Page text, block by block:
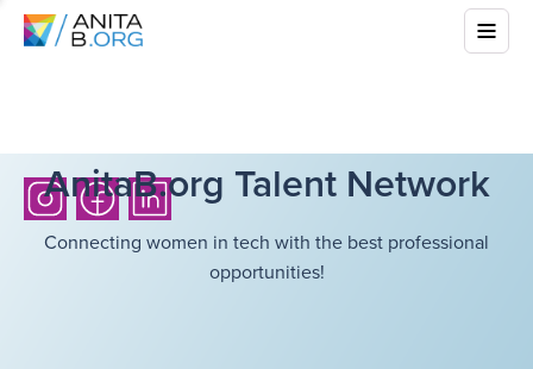
AnitaB.org Talent Network
Connecting women in tech with the best professional
opportunities!